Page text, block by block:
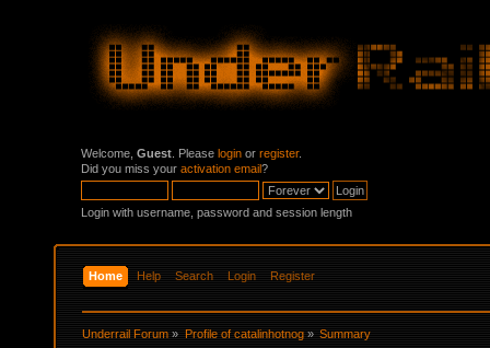
Welcome, Guest . Please login or register.
Did you miss your activation email?
Login with username, password and session length
Home Help Search Login Register
Underrail Forum » Profile of catalinhotnog» Summary